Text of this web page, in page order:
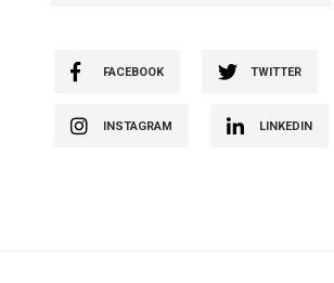
FACEBOOK TWITTER
INSTAGRAM LINKEDIN